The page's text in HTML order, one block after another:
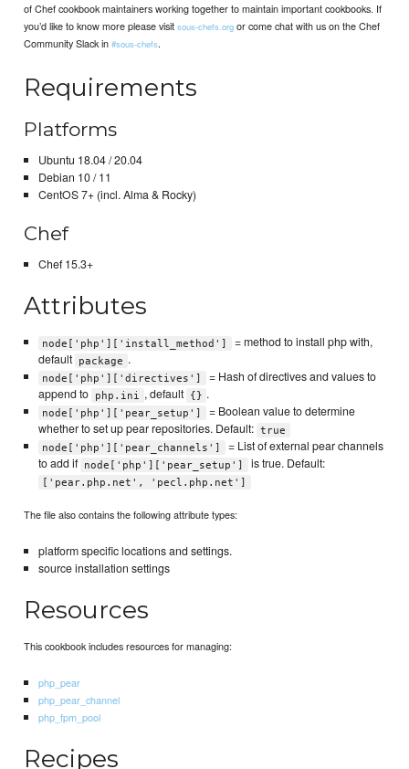
of Chef cookbook maintainers working together to maintain important cookbooks. If
you’d like to know more please visitsous-chefs.org or come chat with us on the Chef
Community Slack in#sous-chefs.
Requirements
Platforms
Ubuntu 18.04 / 20.04
Debian 10 / 11
CentOS 7+ (incl. Alma & Rocky)
Chef
Chef 15.3+
Attributes
node['php']['install_method']
= method to install php with,
default package .
node['php']['directives']
= Hash of directives and values to
append to
php.ini , default {} .
node['php']['pear_setup']
= Boolean value to determine
whether to set up pear repositories. Default: true
node['php']['pear_channels']
= List of external pear channels
to add if node['php']['pear_setup'] is true. Default:
['pear.php.net', 'pecl.php.net']
The file also contains the following attribute types:
platform specific locations and settings.
source installation settings
Resources
This cookbook includes resources for managing:
php_pear
php_pear_channel
php_fpm_pool
Recipes